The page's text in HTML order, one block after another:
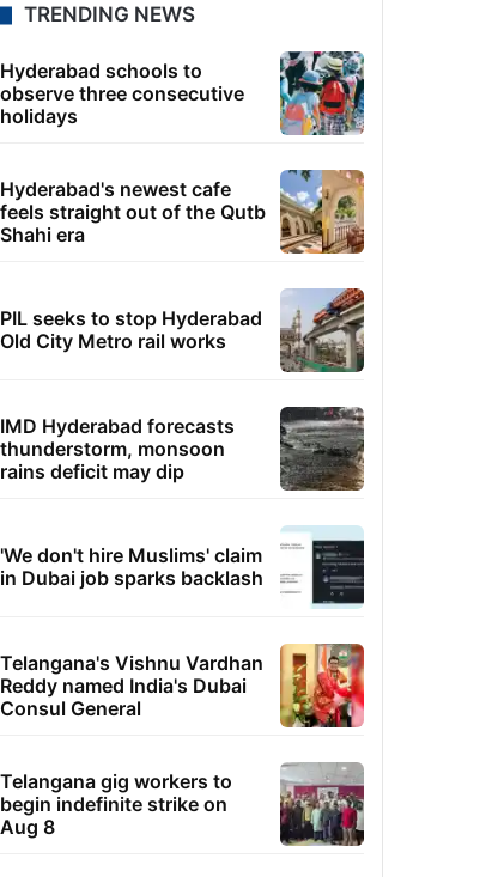
TRENDING NEWS
Hyderabad schools to
observe three consecutive
holidays
Hyderabad's newest cafe
feels straight out of the Qutb
Shahi era
PIL seeks to stop Hyderabad
Old City Metro rail works
IMD Hyderabad forecasts
thunderstorm, monsoon
rains deficit may dip
'We don't hire Muslims' claim
in Dubai job sparks backlash
Telangana's Vishnu Vardhan
Reddy named India's Dubai
Consul General
Telangana gig workers to
begin indefinite strike on
Aug 8